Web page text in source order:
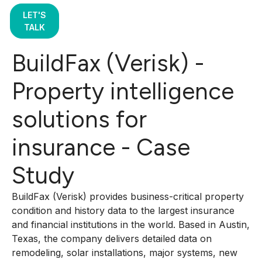
LET'S
TALK
BuildFax (Verisk) -
Property intelligence
solutions for
insurance - Case
Study
BuildFax (Verisk) provides business-critical property
condition and history data to the largest insurance
and financial institutions in the world. Based in Austin,
Texas, the company delivers detailed data on
remodeling, solar installations, major systems, new